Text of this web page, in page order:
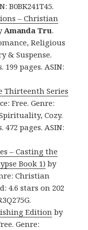
B0BK241T45.
– Christian
Amanda Tru.
Religious
& Suspense.
199 pages. ASIN:
Thirteenth Series
Free. Genre:
Cozy.
472 pages. ASIN:
– Casting the
Book 1)by
Christian
4.6 stars on 202
Edition by
Genre: